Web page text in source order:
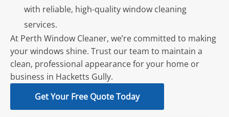
with reliable, high-quality window cleaning
services.
At Perth Window Cleaner, we’re committed to making
your windows shine. Trust our team to maintain a
clean, professional appearance for your home or
business in Hacketts Gully.
Get Your Free Quote Today